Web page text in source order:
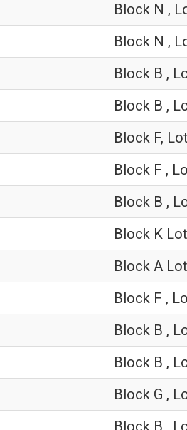
Block N ,
Block N ,
Block B ,
Block B ,
Block F,
Block F ,
Block B ,
Block K
Block A
Block F ,
Block B ,
Block B ,
Block G ,
Block B ,